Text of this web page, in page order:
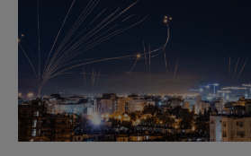
Lasers
and
to
the